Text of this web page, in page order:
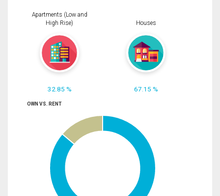
Apartments (Low and
High Rise)
32.85 %
Houses
67.15 %
OWN VS. RENT